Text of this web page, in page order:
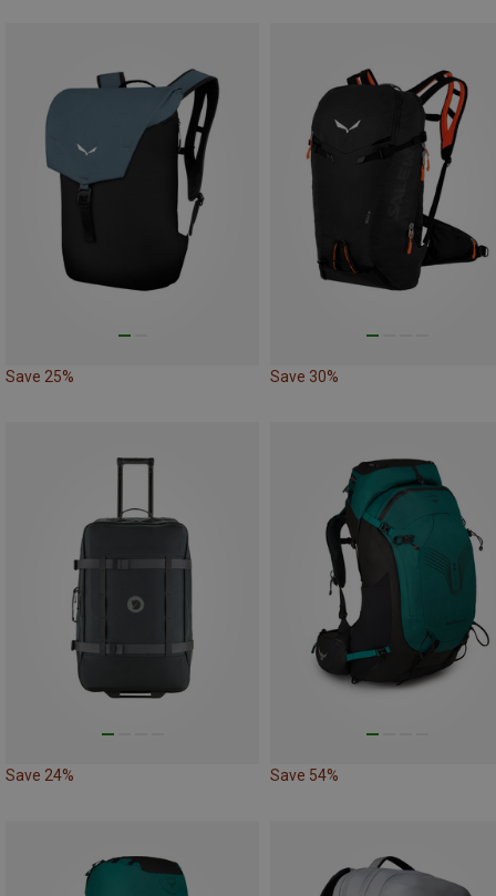
Save 25% Save 30%
Save 24% Save 54%